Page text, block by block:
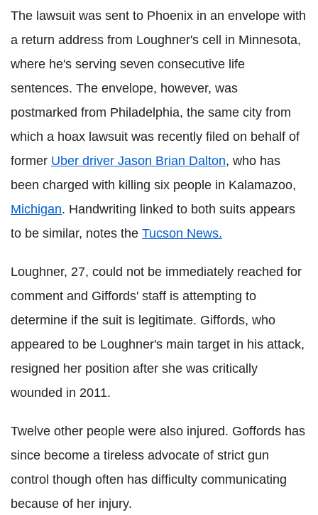
The lawsuit was sent to Phoenix in an envelope with
a return address from Loughner's cell in Minnesota,
where he's serving seven consecutive life
sentences. The envelope, however, was
postmarked from Philadelphia, the same city from
which a hoax lawsuit was recently filed on behalf of
former Uber driver Jason Brian Dalton, who has
been charged with killing six people in Kalamazoo,
Michigan. Handwriting linked to both suits appears
to be similar, notes the Tucson News.
Loughner, 27, could not be immediately reached for
comment and Giffords' staff is attempting to
determine if the suit is legitimate. Giffords, who
appeared to be Loughner's main target in his attack,
resigned her position after she was critically
wounded in 2011.
Twelve other people were also injured. Goffords has
since become a tireless advocate of strict gun
control though often has difficulty communicating
because of her injury.